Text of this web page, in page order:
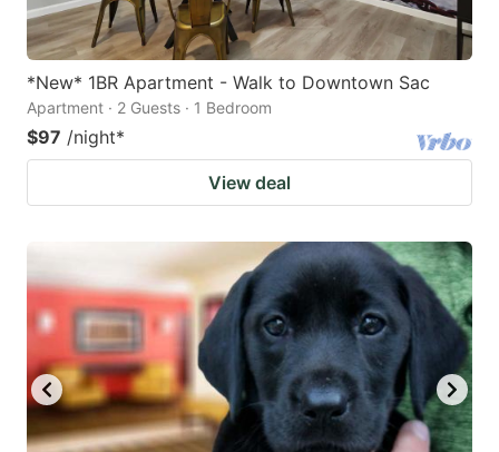
*New* 1BR Apartment - Walk to Downtown Sac
Apartment · 2 Guests · 1 Bedroom
$97 /night*
View deal